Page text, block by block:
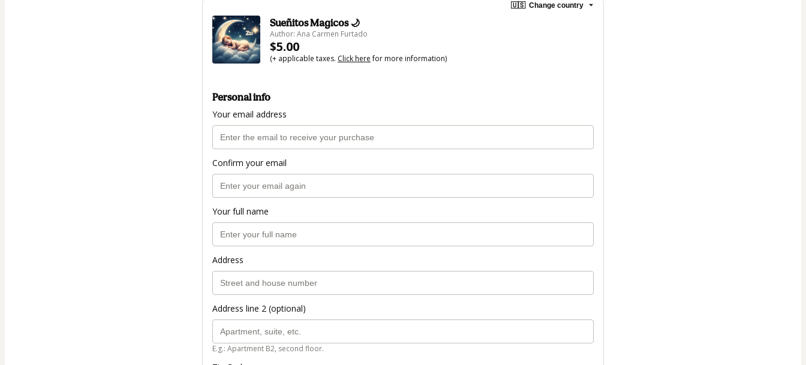
🇺🇸 Change country
Sueñitos Magicos 🌙
Author: Ana Carmen Furtado
$5.00
(+ applicable taxes. Click herefor more information)
Personal info
Your email address
Confirm your email
Your full name
Address
Address line 2 (optional)
E.g.: Apartment B2, second floor.